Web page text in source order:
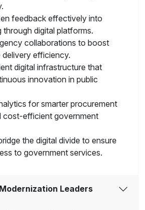
feedback effectively into
through digital platforms.
collaborations to boost
delivery efficiency.
digital infrastructure that
innovation in public
for smarter procurement
cost-efficient government
the digital divide to ensure
to government services.
Leaders